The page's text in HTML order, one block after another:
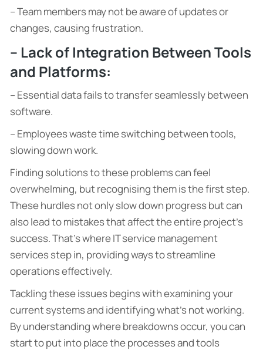
– Team members may not be aware of updates or
changes, causing frustration.
– Lack of Integration Between Tools
and Platforms:
– Essential data fails to transfer seamlessly between
software.
– Employees waste time switching between tools,
slowing down work.
Finding solutions to these problems can feel
overwhelming, but recognising them is the first step.
These hurdles not only slow down progress but can
also lead to mistakes that affect the entire project’s
success. That’s where IT service management
services step in, providing ways to streamline
operations effectively.
Tackling these issues begins with examining your
current systems and identifying what’s not working.
By understanding where breakdowns occur, you can
start to put into place the processes and tools